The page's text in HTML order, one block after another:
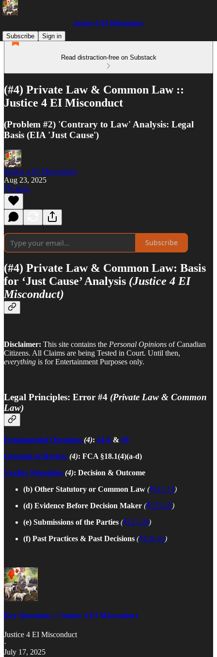
Justice 4 EI Misconduct
Subscribe
Sign in
Read distraction-free on Substack
(#4) Private Law & Common Law ::
Justice 4 EI Misconduct
(Problem #2) 'Contrary to Law' Analysis: Legal
Basis (EIA 'Just Cause')
Justice 4 EI Misconduct
Aug 23, 2025
Listen
Subscribe
(#4) Private Law & Common Law: Basis
for ‘Just Cause’ Analysis (Justice 4 EI
Misconduct)
Disclaimer: This site contains the Personal Opinions of Canadian
Citizens. All Claims are being Tested in Court. Until then,
everything is for Entertainment Purposes only.
Legal Principles: Error #4 (Private Law & Common
Law)
Fundamental Questions (4): #4-6 & #9
Grounds of Review (4): FCA §18.1(4)(a-d)
Vavilov Principles (4): Decision & Outcome
(b) Other Statutory or Common Law (¶111-14)
(d) Evidence Before Decision Maker (¶125-26)
(e) Submissions of the Parties (¶127-28)
(f) Past Practices & Past Decisions (¶129-32)
Key Questions :: Justice 4 EI Misconduct
Justice 4 EI Misconduct
·
July 17, 2025